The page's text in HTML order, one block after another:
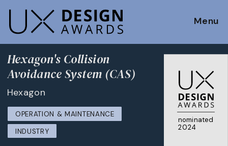
Menu
nominated
2024
Hexagon's Collision
Avoidance System (CAS)
Hexagon
OPERATION & MAINTENANCE
INDUSTRY